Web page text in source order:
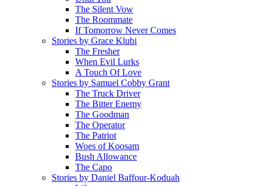
The Silent Vow
The Roommate
If Tomorrow Never Comes
Stories by Grace Klubi
The Fresher
When Evil Lurks
A Touch Of Love
Stories by Samuel Cobby Grant
The Truck Driver
The Bitter Enemy
The Goodman
The Operator
The Patriot
Woes of Koosam
Bush Allowance
The Capo
Stories by Daniel Baffour-Koduah